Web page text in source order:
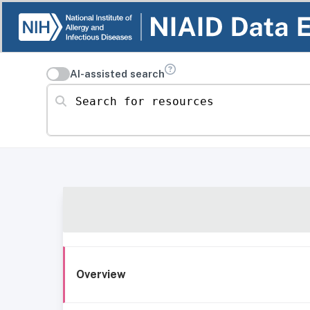
AI-assisted search
Search for resources
Overview